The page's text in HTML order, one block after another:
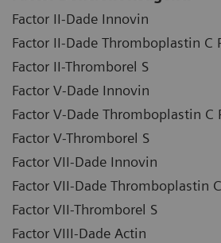
Factor II-Dade Innovin
Factor II-Dade Thromboplastin C
Factor II-Thromborel S
Factor V-Dade Innovin
Factor V-Dade Thromboplastin C
Factor V-Thromborel S
Factor VII-Dade Innovin
Factor VII-Dade Thromboplastin
Factor VII-Thromborel S
Factor VIII-Dade Actin